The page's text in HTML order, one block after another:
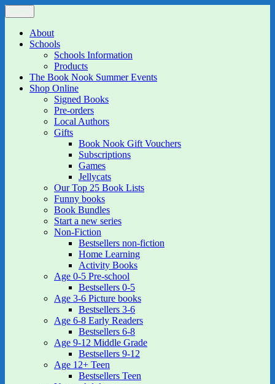
Skip
to
content
The Book Nook
Multi-award winning Independent Children's Bookshop and Art
GalleryAbout
Schools
Schools Information
Products
The Book Nook Summer Events
Shop Online
Signed Books
Pre-orders
Local Authors
Gifts
Book Nook Gift Vouchers
Subscriptions
Games
Jellycats
Our Top 25 Book Lists
Funny books
Book Bundles
Start a new series
Non-Fiction
Bestsellers non-fiction
Home Learning
Activity Books
Age 0-5 Pre-school
Bestsellers 0-5
Age 3-6 Picture books
Bestsellers 3-6
Age 6-8 Early Readers
Bestsellers 6-8
Age 9-12 Middle Grade
Bestsellers 9-12
Age 12+ Teen
Bestsellers Teen